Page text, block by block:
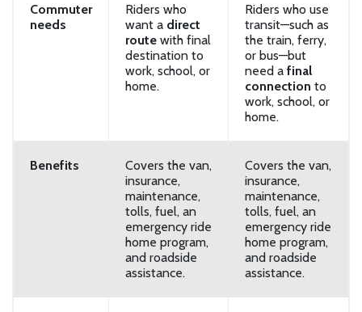
Commuter
needs
Riders who
want a direct
route with final
destination to
work, school, or
home.
Riders who use
transit—such as
the train, ferry,
or bus—but
need a final
connection to
work, school, or
home.
Benefits
Covers the van,
insurance,
maintenance,
tolls, fuel, an
emergency ride
home program,
and roadside
assistance.
Covers the van,
insurance,
maintenance,
tolls, fuel, an
emergency ride
home program,
and roadside
assistance.